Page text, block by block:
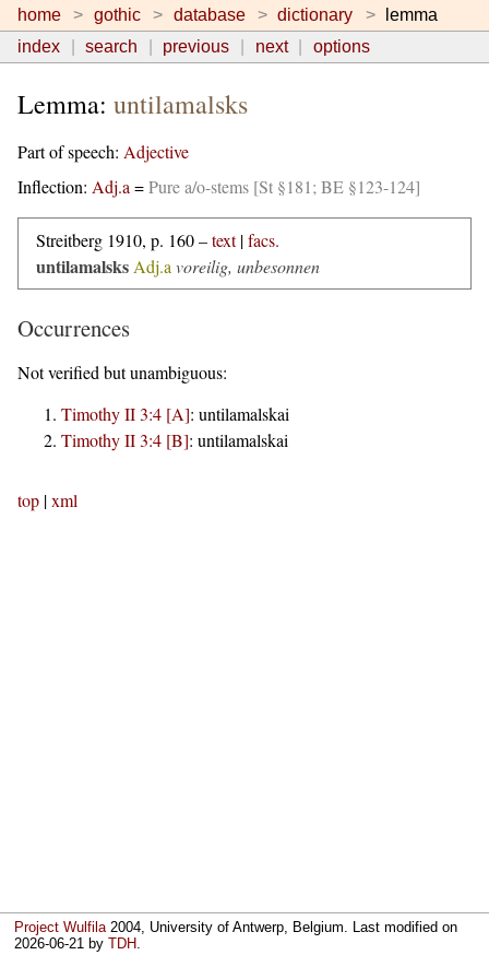
home gothic database dictionary
lemma
index
search previous next options
Lemma: untilamalsks
Part of speech: Adjective
Inflection: Adj.a =Pure a/o-stems [St §181; BE §123-124]
Streitberg 1910, p. 160 –text|facs.
untilamalsks Adj.a voreilig, unbesonnen
Occurrences
Not verified but unambiguous:
Timothy II 3:4 [A]: untilamalskai
Timothy II 3:4 [B]: untilamalskai
top |xml
Project Wulfila2004, University of Antwerp, Belgium. Last modified on
2026-06-21 byTDH.